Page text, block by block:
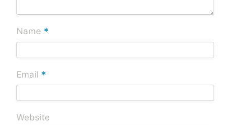
Name *
Email *
Website